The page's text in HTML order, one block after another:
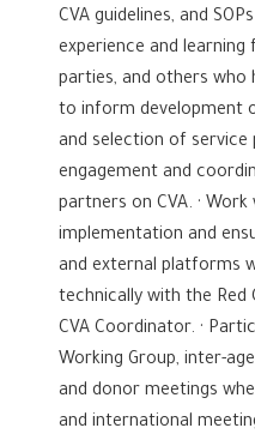
CVA guidelines, and
experience and
parties, and others who
to inform development
and selection of service
engagement and
partners on CVA. ·
implementation and
and external platforms
technically with the Red
CVA Coordinator. ·
Working Group, inter-
and donor meetings
and international